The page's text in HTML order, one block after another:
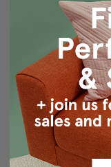
Knife edge
and durability.
Hidden zipper
Cold water
dry low.
Benjamin
1357 - Classic
Made in
Vancouver